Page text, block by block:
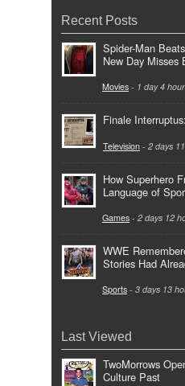
Recent Posts
Spider-Man
New Day Misses
Movies - 1 day 4
Finale
Television - 2 days
How Superhero
Language of
Games - 2 days 12
WWE
Stories Had
Sports - 3 days 13
Last Viewed
TwoMorrows
Culture Past